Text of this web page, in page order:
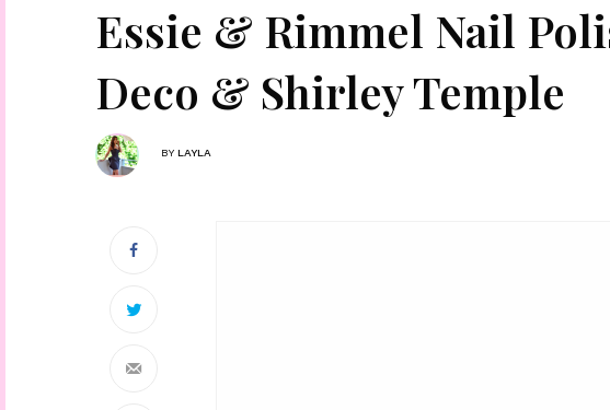
Essie & Rimmel Nail
Deco & Shirley Temple
BY LAYLA